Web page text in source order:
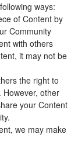
ways:
of Content by
Community
with others
it may not be
the right to
However, other
your Content
we may make